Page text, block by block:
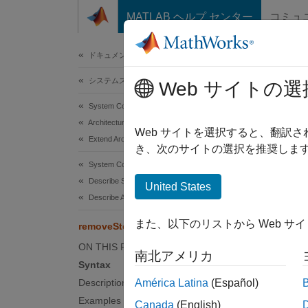
コンテンツへスキップ
MATLAB ヘルプ センター コミュ
ドキュメンテーションのホーム
システムズ エンジニアリング
System Composer
Architectures, Requirements, and Allocations
Extend Architectural Elements
System Composer
Describe System Behaviors
Describe Activity Diagrams
removeStereotype
ON THIS PAGE
Syntax
Description
Examples
Web サイトの選
Web サイトを選択すると、翻訳
き、次のサイトの選択を推奨しま
United States
また、以下のリストから Web サ
南北アメリカ
América Latina (Español)
Canada (English)